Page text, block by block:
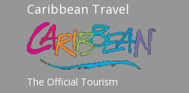
Caribbean Travel
The Official Tourism